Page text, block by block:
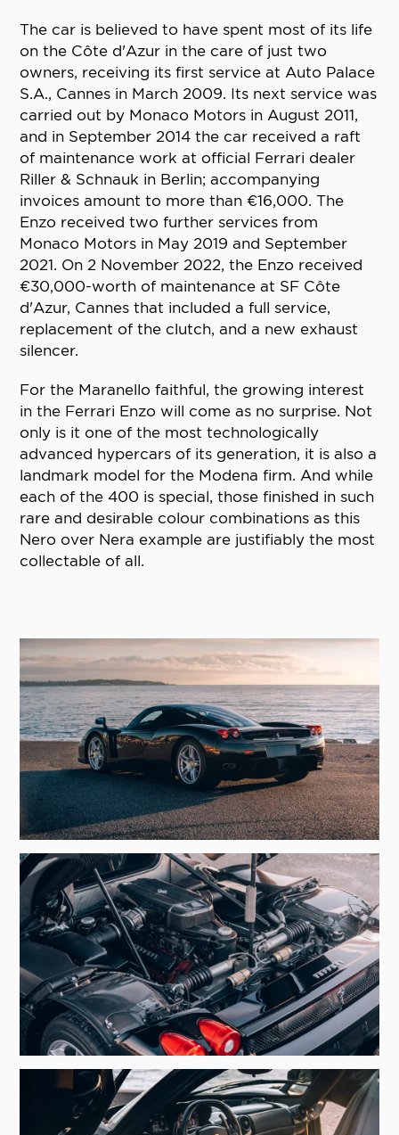
The car is believed to have spent most of its life
on the Côte d'Azur in the care of just two
owners, receiving its first service at Auto Palace
S.A., Cannes in March 2009. Its next service was
carried out by Monaco Motors in August 2011,
and in September 2014 the car received a raft
of maintenance work at official Ferrari dealer
Riller & Schnauk in Berlin; accompanying
invoices amount to more than €16,000. The
Enzo received two further services from
Monaco Motors in May 2019 and September
2021. On 2 November 2022, the Enzo received
€30,000-worth of maintenance at SF Côte
d'Azur, Cannes that included a full service,
replacement of the clutch, and a new exhaust
silencer.
For the Maranello faithful, the growing interest
in the Ferrari Enzo will come as no surprise. Not
only is it one of the most technologically
advanced hypercars of its generation, it is also a
landmark model for the Modena firm. And while
each of the 400 is special, those finished in such
rare and desirable colour combinations as this
Nero over Nera example are justifiably the most
collectable of all.